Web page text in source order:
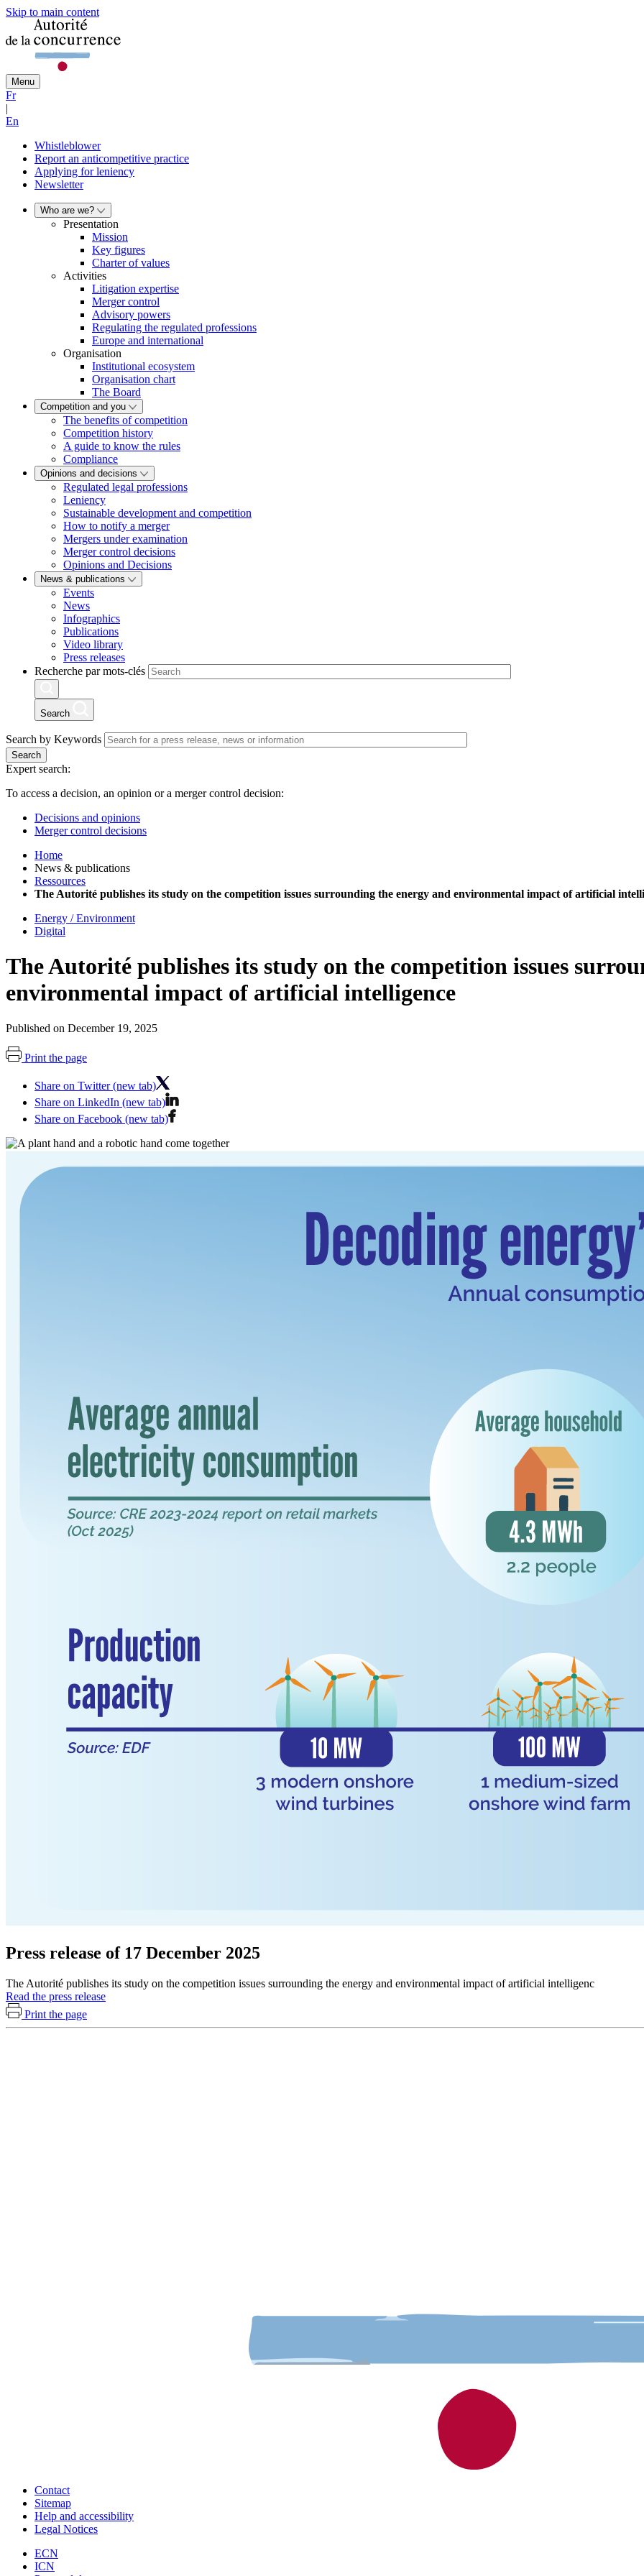
Skip to main content
Menu
Fr
|
En
Whistleblower
Report an anticompetitive practice
Applying for leniency
Newsletter
Who are we?
Presentation
Mission
Key figures
Charter of values
Activities
Litigation expertise
Merger control
Advisory powers
Regulating the regulated professions
Europe and international
Organisation
Institutional ecosystem
Organisation chart
The Board
Competition and you
The benefits of competition
Competition history
A guide to know the rules
Compliance
Opinions and decisions
Regulated legal professions
Leniency
Sustainable development and competition
How to notify a merger
Mergers under examination
Merger control decisions
Opinions and Decisions
News & publications
Events
News
Infographics
Publications
Video library
Press releases
Recherche par mots-clés
Search
Search by Keywords
Search
Expert search:
To access a decision, an opinion or a merger control decision:
Decisions and opinions
Merger control decisions
Home
News & publications
Ressources
The Autorité publishes its study on the competition issues surrounding the energy and environmental impact of artificial
Energy / Environment
Digital
The Autorité publishes its study on the competition issues
environmental impact of artificial intelligence
Published on December 19, 2025
Print the page
Share on Twitter (new tab)
Share on LinkedIn (new tab)
Share on Facebook (new tab)
Press release of 17 December 2025
The Autorité publishes its study on the competition issues surrounding the energy and environmental impact of artificial intelligenc
Read the press release
Print the page
Contact
Sitemap
Help and accessibility
Legal Notices
ECN
ICN